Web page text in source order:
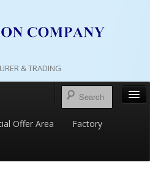
& TRADING
Offer Area Factory